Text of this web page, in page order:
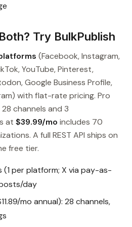
Try BulkPublish
(Facebook, Instagram,
YouTube, Pinterest,
Google Business Profile,
with flat-rate pricing. Pro
channels and 3
at $39.99/mo includes 70
A full REST API ships on
free tier.
(1 per platform; X via pay-as-
day
mo annual): 28 channels,